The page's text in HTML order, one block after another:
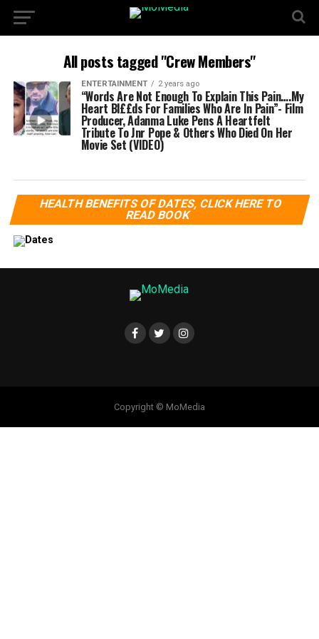
All posts tagged "Crew Members"
ENTERTAINMENT 2 years ago
“Words Are Not Enough To Explain This Pain….My
Heart Bl££ds For Families Who Are In Pain”- Film
Producer, Adanma Luke Pens A Heartfelt
Tribute To Jnr Pope & Others Who Died On Her
Movie Set (VIDEO)
HEALTH BENEFITS OF DATES, CLICK HERE TO
READ BOOK
Copyright © MoMedia